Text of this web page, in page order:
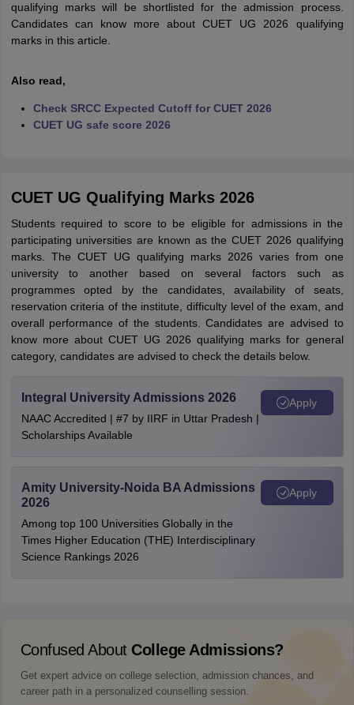
qualifying marks will be shortlisted for the admission process.
Candidates can know more about CUET UG 2026 qualifying
marks in this article.
Also read,
Check SRCC Expected Cutoff for CUET 2026
CUET UG safe score 2026
CUET UG Qualifying Marks 2026
Students required to score to be eligible for admissions in the
participating universities are known as the CUET 2026 qualifying
marks. The CUET UG qualifying marks 2026 varies from one
university to another based on several factors such as
programmes opted by the candidates, availability of seats,
reservation criteria of the institute, difficulty level of the exam, and
overall performance of the students. Candidates are advised to
know more about CUET UG 2026 qualifying marks for general
category, candidates are advised to check the details below.
Integral University Admissions 2026
NAAC Accredited | #7 by IIRF in Uttar Pradesh |
Scholarships Available
Apply
Amity University-Noida BA Admissions
2026
Among top 100 Universities Globally in the
Times Higher Education (THE) Interdisciplinary
Science Rankings 2026
Apply
Confused About College Admissions?
Get expert advice on college selection, admission chances, and
career path in a personalized counselling session.